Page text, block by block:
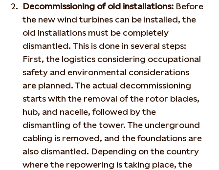
Decommissioning of old installations: Before
the new wind turbines can be installed, the
old installations must be completely
dismantled. This is done in several steps:
First, the logistics considering occupational
safety and environmental considerations
are planned. The actual decommissioning
starts with the removal of the rotor blades,
hub, and nacelle, followed by the
dismantling of the tower. The underground
cabling is removed, and the foundations are
also dismantled. Depending on the country
where the repowering is taking place, the